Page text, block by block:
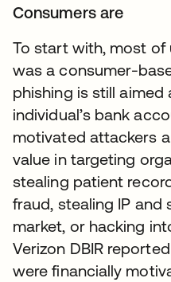
Consumers are
To start with, most of
was a consumer-
phishing is still
individual’s bank
motivated attackers
value in targeting
stealing patient
fraud, stealing IP and
market, or hacking
Verizon DBIR
were financially